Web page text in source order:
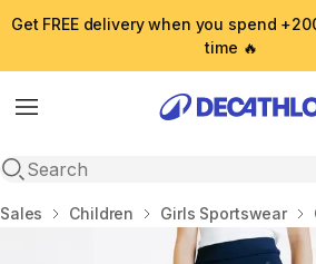
Get FREE delivery when you spend
time 🔥
Menu
Open search
Home
Sales Children Girls Sportswear